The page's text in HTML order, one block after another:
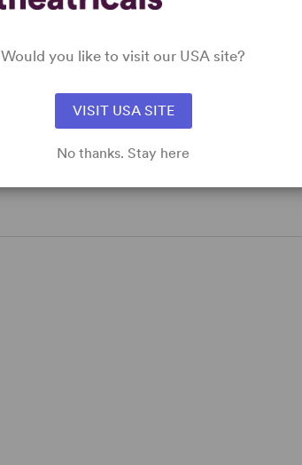
Would you like to visit our USA site?
VISIT USA SITE
No thanks. Stay here